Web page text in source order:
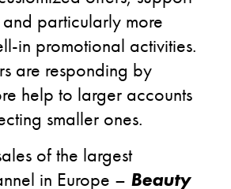
particularly more
in promotional activities.
are responding by
help to larger accounts
smaller ones.
of the largest
in Europe – Beauty